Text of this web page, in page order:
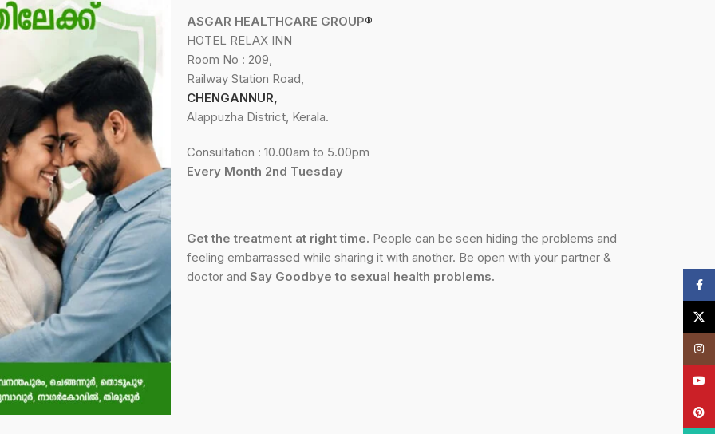
ASGAR HEALTHCARE GROUP®
HOTEL RELAX INN
Room No : 209,
Railway Station Road,
CHENGANNUR,
Alappuzha District, Kerala.
Consultation : 10.00am to 5.00pm
Every Month 2nd Tuesday
Get the treatment at right time. People can be seen hiding the problems and
feeling embarrassed while sharing it with another. Be open with your partner &
doctor and Say Goodbye to sexual health problems.